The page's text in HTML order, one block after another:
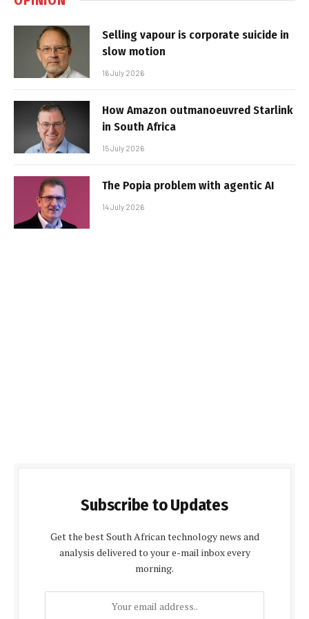
Selling vapour is corporate suicide in
slow motion
16 July 2026
How Amazon outmanoeuvred Starlink
in South Africa
15 July 2026
The Popia problem with agentic AI
14 July 2026
Subscribe to Updates
Get the best South African technology news and
analysis delivered to your e-mail inbox every
morning.